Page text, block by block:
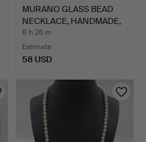
MURANO GLASS BEAD
NECKLACE, HANDMADE,
IN M…
8 h 26 m
Estimate
58 USD